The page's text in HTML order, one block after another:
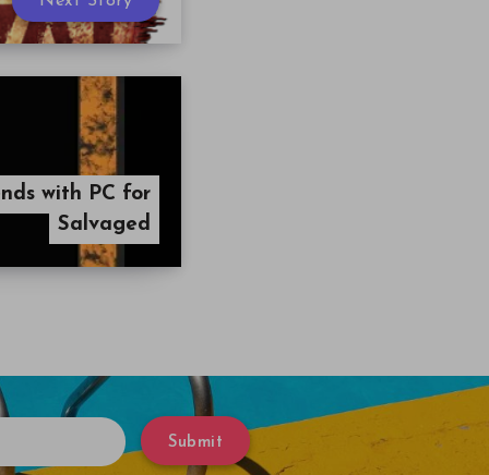
with PC for
Salvaged
Submit